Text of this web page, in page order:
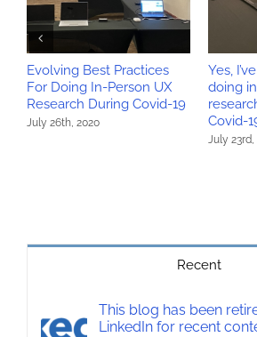
Evolving Best Practices
For Doing In-Person UX
Research During Covid-19
July 26th, 2020
Yes,
doing
Covid-
July 23rd,
Recent
This blog has been
LinkedIn for recent